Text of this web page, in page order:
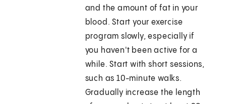
and the amount of fat in your
blood. Start your exercise
program slowly, especially if
you haven't been active for a
while. Start with short sessions,
such as 10-minute walks.
Gradually increase the length